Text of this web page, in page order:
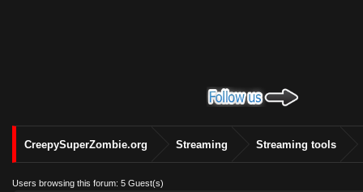
CreepySuperZombie.org Streaming Streaming tools
Users browsing this forum: 5 Guest(s)